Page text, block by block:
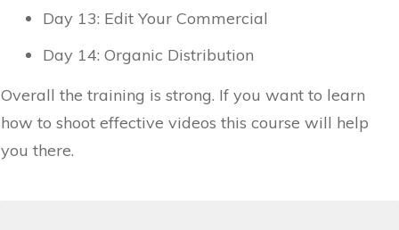
Day 13: Edit Your Commercial
Day 14: Organic Distribution
Overall the training is strong. If you want to learn
how to shoot effective videos this course will help
you there.